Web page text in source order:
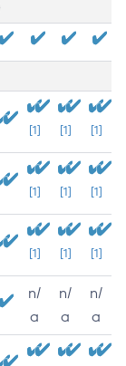
[1] [1] [1]
[1] [1] [1]
[1] [1] [1]
n/
a
n/
a
n/
a